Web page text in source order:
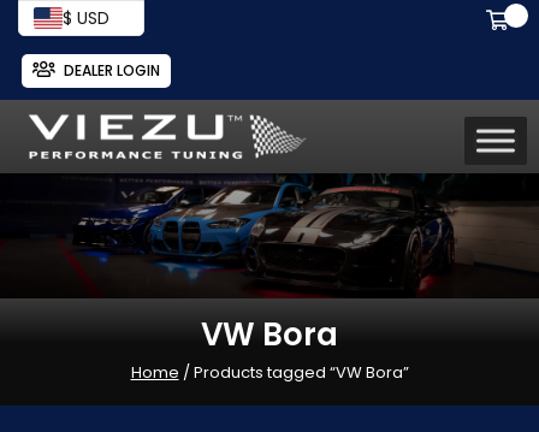
$ USD
DEALER LOGIN
VW Bora
Home / Products tagged “VW Bora”